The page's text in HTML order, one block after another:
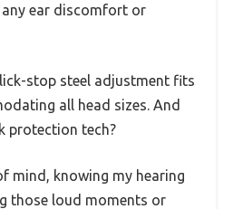
ear discomfort or
stop steel adjustment fits
all head sizes. And
protection tech?
mind, knowing my hearing
those loud moments or